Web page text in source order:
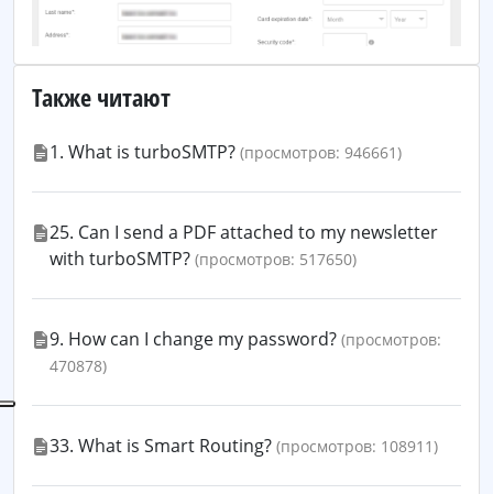
Также читают
1. What is turboSMTP? (просмотров: 946661)
25. Can I send a PDF attached to my newsletter
with turboSMTP? (просмотров: 517650)
9. How can I change my password? (просмотров:
470878)
33. What is Smart Routing? (просмотров: 108911)